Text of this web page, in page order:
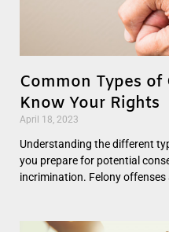
Common Types
Know Your Rights
April 18, 2023
Understanding the different
you prepare for potential
incrimination. Felony offenses